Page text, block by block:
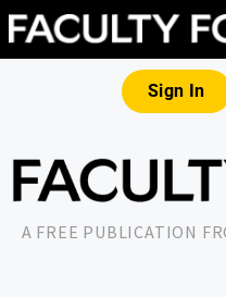
Sign In
A FREE PUBLICATION